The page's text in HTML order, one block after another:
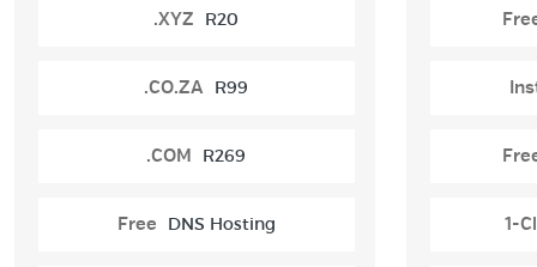
.XYZ R20
.CO.ZA R99
.COM R269
Free DNS Hosting 1-